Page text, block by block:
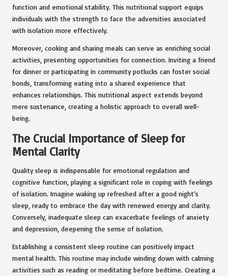
function and emotional stability. This nutritional support equips
individuals with the strength to face the adversities associated
with isolation more effectively.
Moreover, cooking and sharing meals can serve as enriching social
activities, presenting opportunities for connection. Inviting a friend
for dinner or participating in community potlucks can foster social
bonds, transforming eating into a shared experience that
enhances relationships. This nutritional aspect extends beyond
mere sustenance, creating a holistic approach to overall well-
being.
The Crucial Importance of Sleep for
Mental Clarity
Quality sleep is indispensable for emotional regulation and
cognitive function, playing a significant role in coping with feelings
of isolation. Imagine waking up refreshed after a good night’s
sleep, ready to embrace the day with renewed energy and clarity.
Conversely, inadequate sleep can exacerbate feelings of anxiety
and depression, deepening the sense of isolation.
Establishing a consistent sleep routine can positively impact
mental health. This routine may include winding down with calming
activities such as reading or meditating before bedtime. Creating a